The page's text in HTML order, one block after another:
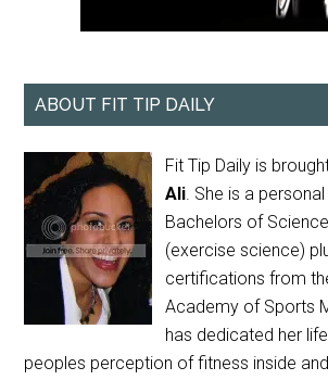
ABOUT FIT TIP DAILY
Fit Tip Daily is
Ali. She is a
Bachelors of
(exercise science)
certifications from
Academy of Sports
has dedicated her
peoples perception of fitness inside